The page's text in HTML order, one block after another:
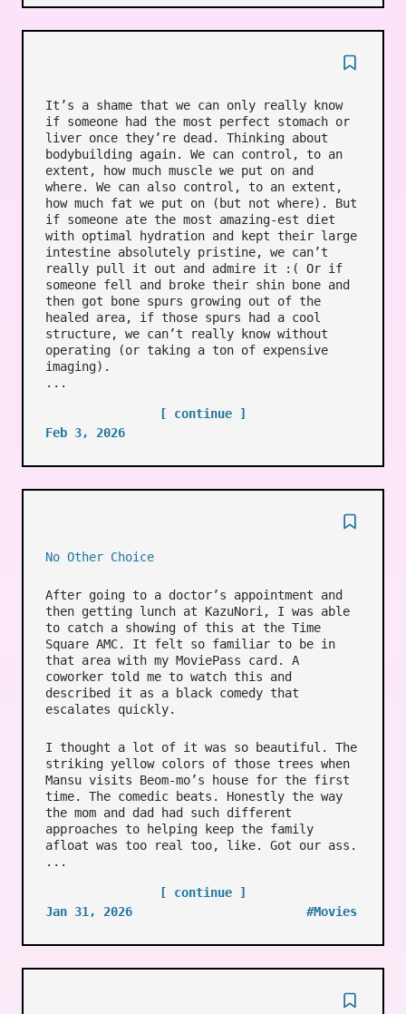
It’s a shame that we can only really know
if someone had the most perfect stomach or
liver once they’re dead. Thinking about
bodybuilding again. We can control, to an
extent, how much muscle we put on and
where. We can also control, to an extent,
how much fat we put on (but not where). But
if someone ate the most amazing-est diet
with optimal hydration and kept their large
intestine absolutely pristine, we can’t
really pull it out and admire it :( Or if
someone fell and broke their shin bone and
then got bone spurs growing out of the
healed area, if those spurs had a cool
structure, we can’t really know without
operating (or taking a ton of expensive
imaging).
...
[ continue ]
Feb 3, 2026
No Other Choice
After going to a doctor’s appointment and
then getting lunch at KazuNori, I was able
to catch a showing of this at the Time
Square AMC. It felt so familiar to be in
that area with my MoviePass card. A
coworker told me to watch this and
described it as a black comedy that
escalates quickly.
I thought a lot of it was so beautiful. The
striking yellow colors of those trees when
Mansu visits Beom-mo’s house for the first
time. The comedic beats. Honestly the way
the mom and dad had such different
approaches to helping keep the family
afloat was too real too, like. Got our ass.
...
[ continue ]
Jan 31, 2026
#Movies